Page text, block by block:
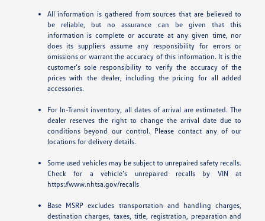
All information is gathered from sources that are believed to
be reliable, but no assurance can be given that this
information is complete or accurate at any given time, nor
does its suppliers assume any responsibility for errors or
omissions or warrant the accuracy of this information. It is the
customer’s sole responsibility to verify the accuracy of the
prices with the dealer, including the pricing for all added
accessories.
For In-Transit inventory, all dates of arrival are estimated. The
dealer reserves the right to change the arrival date due to
conditions beyond our control. Please contact any of our
locations for delivery details.
Some used vehicles may be subject to unrepaired safety recalls.
Check for a vehicle’s unrepaired recalls by VIN at
https://www.nhtsa.gov/recalls
Base MSRP excludes transportation and handling charges,
destination charges, taxes, title, registration, preparation and